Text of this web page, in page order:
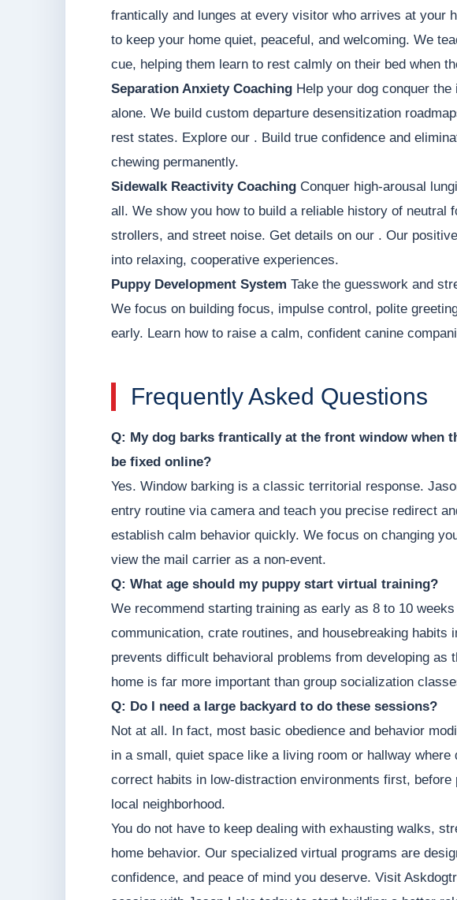
frantically and lunges at every visitor who arrives at your
to keep your home quiet, peaceful, and welcoming. We
cue, helping them learn to rest calmly on their bed when
Separation Anxiety Coaching Help your dog conquer
alone. We build custom departure desensitization
rest states. Explore our . Build true confidence and
chewing permanently.
Sidewalk Reactivity Coaching Conquer high-arousal
all. We show you how to build a reliable history of neutral
strollers, and street noise. Get details on our . Our
into relaxing, cooperative experiences.
Puppy Development System Take the guesswork and
We focus on building focus, impulse control, polite
early. Learn how to raise a calm, confident canine
Frequently Asked Questions
Q: My dog barks frantically at the front window when
be fixed online?
Yes. Window barking is a classic territorial response.
entry routine via camera and teach you precise redirect
establish calm behavior quickly. We focus on changing
view the mail carrier as a non-event.
Q: What age should my puppy start virtual training?
We recommend starting training as early as 8 to 10
communication, crate routines, and housebreaking habits
prevents difficult behavioral problems from developing as
home is far more important than group socialization
Q: Do I need a large backyard to do these sessions?
Not at all. In fact, most basic obedience and behavior
in a small, quiet space like a living room or hallway
correct habits in low-distraction environments first,
local neighborhood.
You do not have to keep dealing with exhausting walks,
home behavior. Our specialized virtual programs are
confidence, and peace of mind you deserve. Visit